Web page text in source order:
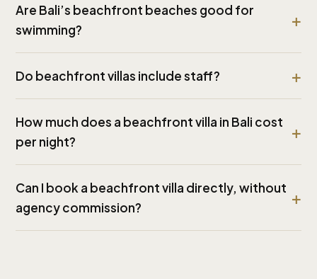
Are Bali’s beachfront beaches good for
swimming?
Do beachfront villas include staff?
How much does a beachfront villa in Bali cost
per night?
Can I book a beachfront villa directly, without
agency commission?